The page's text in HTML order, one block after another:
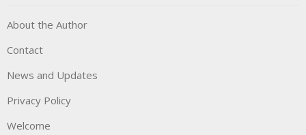
About the Author
Contact
News and Updates
Privacy Policy
Welcome